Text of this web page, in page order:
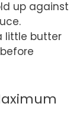
up against
little butter